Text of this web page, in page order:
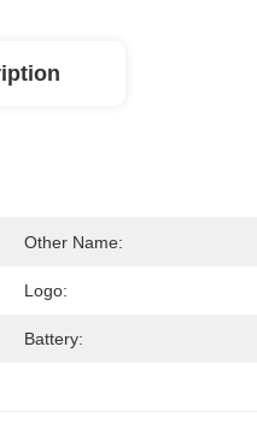
Other Name:
Logo:
Battery: